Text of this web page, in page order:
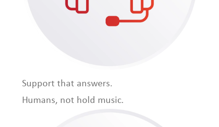
Support that answers.
Humans, not hold music.